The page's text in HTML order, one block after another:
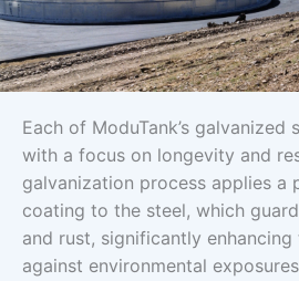
Each of ModuTank’s
with a focus on longevity and
galvanization process applies a
coating to the steel, which
and rust, significantly enhancing
against environmental